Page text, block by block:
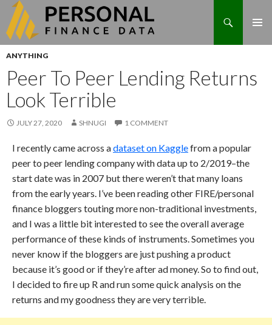
Search
content
ANYTHING
Peer To Peer Lending Returns
Look Terrible
JULY 27, 2020 SHNUGI 1 COMMENT
I recently came across adataset on Kagglefrom a popular
peer to peer lending company with data up to 2/2019–the
start date was in 2007 but there weren’t that many loans
from the early years. I’ve been reading other FIRE/personal
finance bloggers touting more non-traditional investments,
and I was a little bit interested to see the overall average
performance of these kinds of instruments. Sometimes you
never know if the bloggers are just pushing a product
because it’s good or if they’re after ad money. So to find out,
I decided to fire up R and run some quick analysis on the
returns and my goodness they are very terrible.